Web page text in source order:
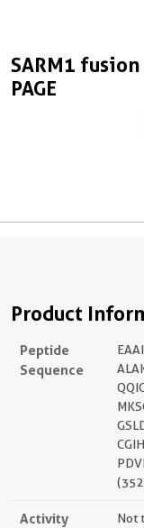
SARM1
PAGE
Product
Peptide
Sequence
Activity Not